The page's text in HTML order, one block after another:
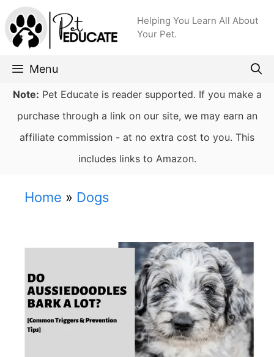
Skip
to
content
Helping You Learn All About
Your Pet.
Menu
Note: Pet Educate is reader supported. If you make a
purchase through a link on our site, we may earn an
affiliate commission - at no extra cost to you. This
includes links to Amazon.
Home » Dogs